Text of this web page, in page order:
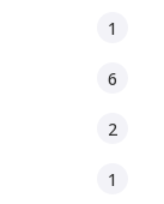
1
6
2
1